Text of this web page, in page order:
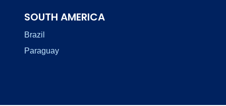
SOUTH AMERICA
Brazil
Paraguay